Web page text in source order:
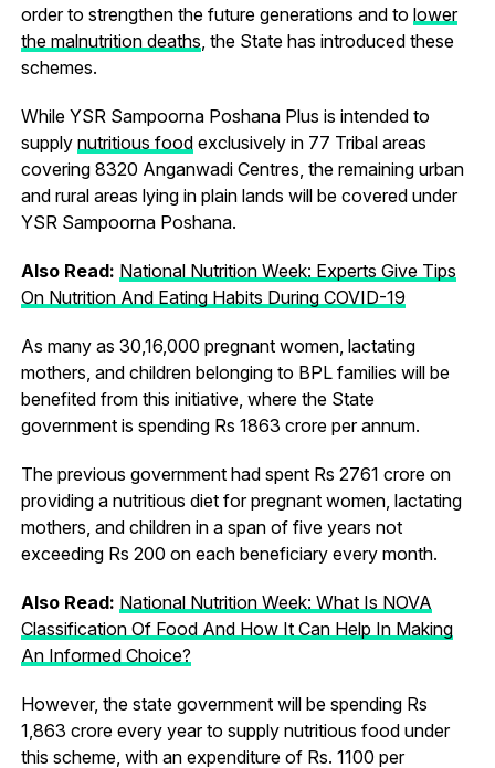
order to strengthen the future generations and to lower
the malnutrition deaths , the State has introduced these
schemes.
While YSR Sampoorna Poshana Plus is intended to
supply nutritious foodexclusively in 77 Tribal areas
covering 8320 Anganwadi Centres, the remaining urban
and rural areas lying in plain lands will be covered under
YSR Sampoorna Poshana.
Also Read: National Nutrition Week: Experts Give Tips
On Nutrition And Eating Habits During COVID-19
As many as 30,16,000 pregnant women, lactating
mothers, and children belonging to BPL families will be
benefited from this initiative, where the State
government is spending Rs 1863 crore per annum.
The previous government had spent Rs 2761 crore on
providing a nutritious diet for pregnant women, lactating
mothers, and children in a span of five years not
exceeding Rs 200 on each beneficiary every month.
Also Read: National Nutrition Week: What Is NOVA
Classification Of Food And How It Can Help In Making
An Informed Choice?
However, the state government will be spending Rs
1,863 crore every year to supply nutritious food under
this scheme, with an expenditure of Rs. 1100 per